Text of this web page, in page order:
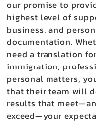
our promise to
highest level of
business, and
documentation.
need a translation for
immigration,
personal matters,
that their team will
results that
exceed—your